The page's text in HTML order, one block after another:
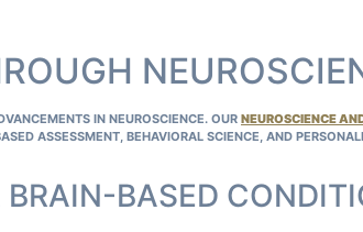
IN NEUROSCIENCE. OUR NEUROSCIENCE
ASSESSMENT, BEHAVIORAL SCIENCE, AND
BASED